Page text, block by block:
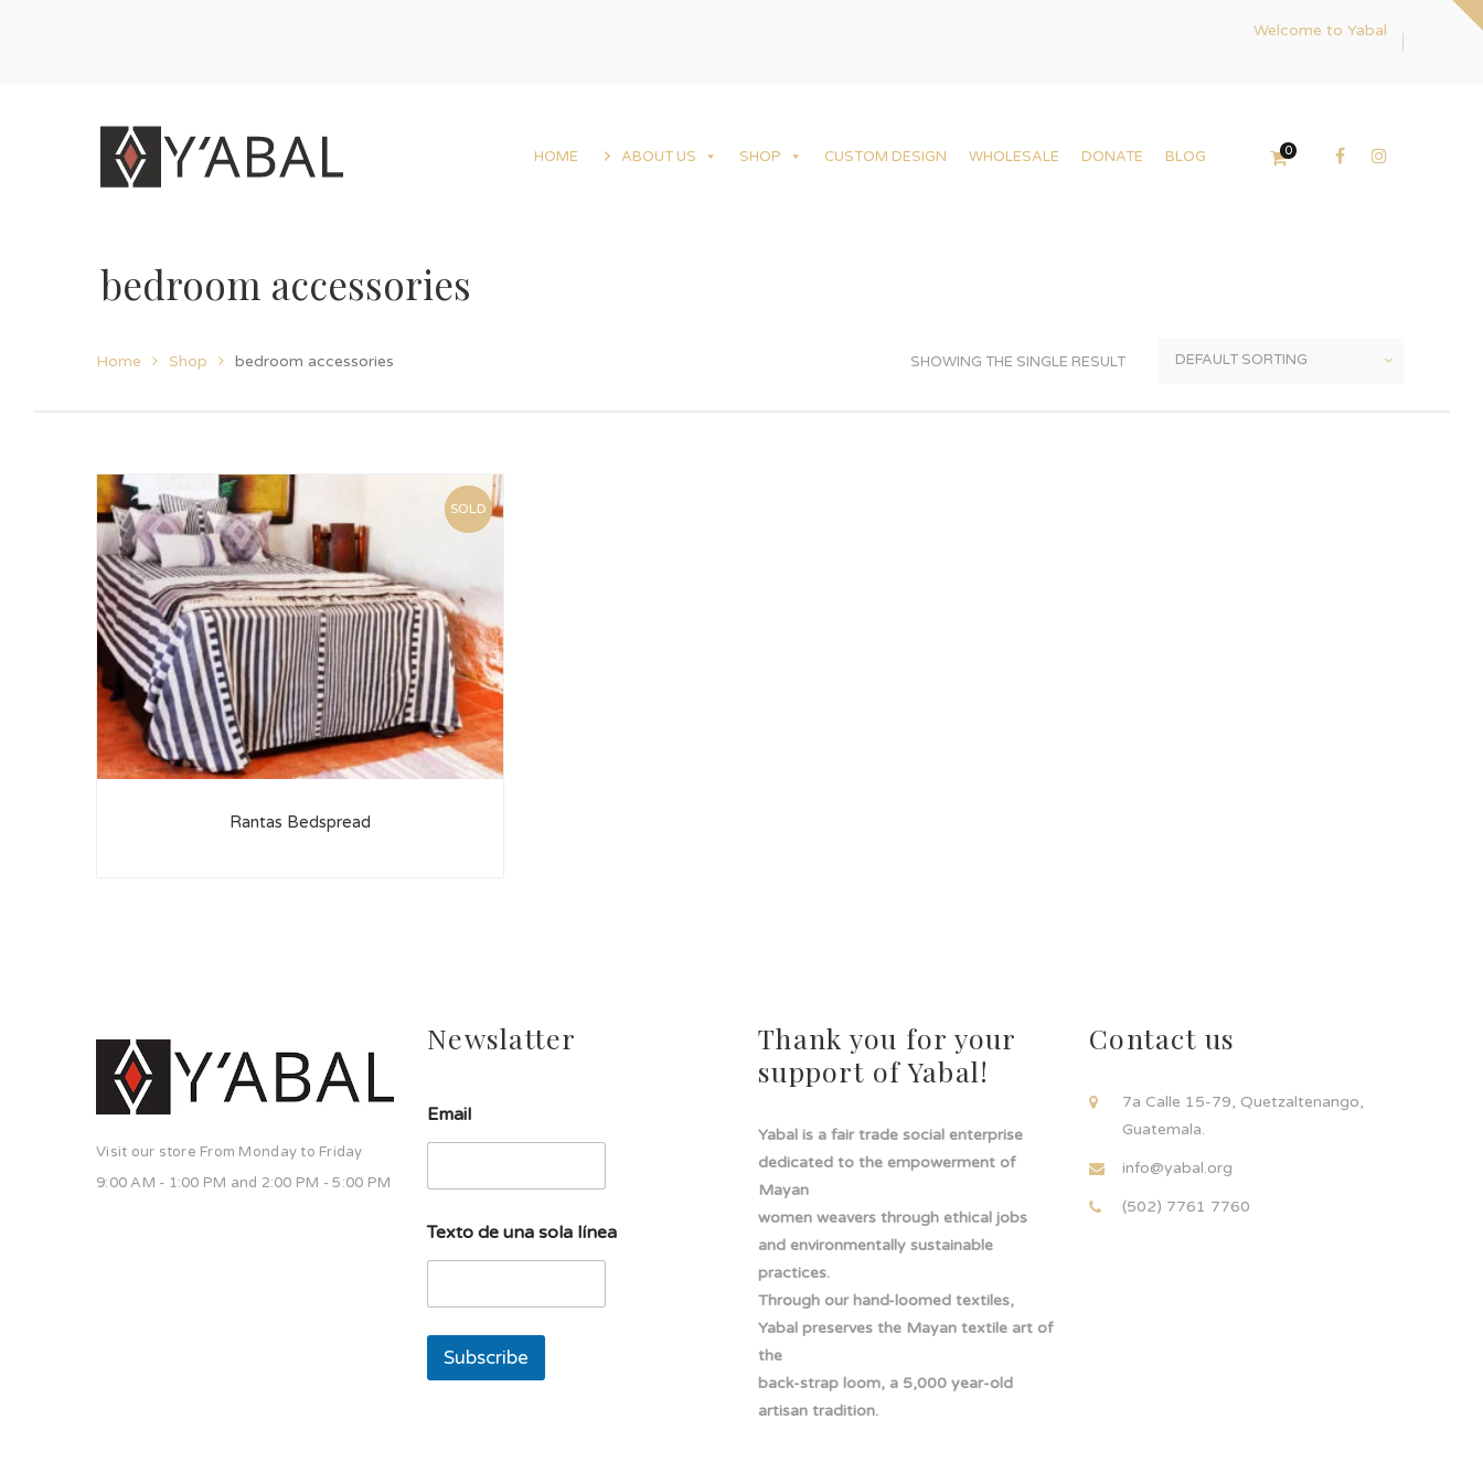
Welcome to Yabal
HOME ABOUT US SHOP CUSTOM DESIGN WHOLESALE DONATE BLOG 0
bedroom accessories
Home Shop bedroom accessories SHOWING THE SINGLE RESULT
SOLD
Rantas Bedspread
Visit our store From Monday to Friday
9:00 AM - 1:00 PM and 2:00 PM - 5:00 PM
Newslatter
n
a
í
e
a
E
a
Email
Texto de una sola línea
Subscribe
Thank you for your
support of Yabal!
Yabal is a fair trade social enterprise
dedicated to the empowerment of
Mayan
women weavers through ethical jobs
and environmentally sustainable
practices.
Through our hand-loomed textiles,
Yabal preserves the Mayan textile art of
the
back-strap loom, a 5,000 year-old
artisan tradition.
Contact us
7a Calle 15-79, Quetzaltenango,
Guatemala.
info@yabal.org
(502) 7761 7760